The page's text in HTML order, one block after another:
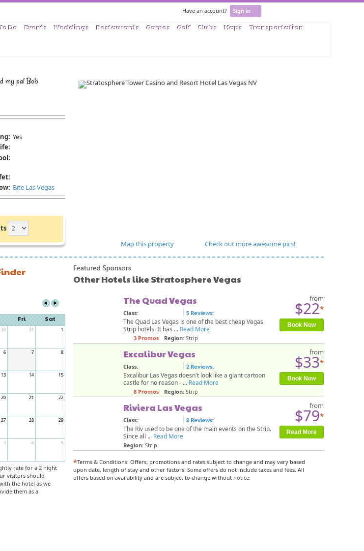
Have an account? Sign in
Do Events Weddings Restaurants Games Golf Clubs Maps
Transportation
my pal Bob
Yes
Bite Las Vegas
Check out more awesome pics!
Map this property
Other Hotels like Stratosphere Vegas
from
$22*
Book Now
The Quad Vegas
Class: 5 Reviews:
The Quad Las Vegas is one of the best cheap Vegas
Strip hotels. It has ... Read More
3 Promos Region: Strip
from
$33*
Book Now
Excalibur Vegas
Class: 2 Reviews:
Excalibur Las Vegas doesn't look like a giant cartoon
castle for no reason - ... Read More
8 Promos Region: Strip
from
$79*
Read More
Riviera Las Vegas
Class: 8 Reviews:
The Riv used to be one of the main events on the Strip.
Since all ... Read More
Region: Strip
*Terms & Conditions: Offers, promotions and rates subject to change and may vary based
upon date, length of stay and other factors. Some offers do not include taxes and fees. All
offers based on availability and are subject to change without notice.
Fri Sat
30 31 1
6 7 8
13 14 15
20 21 22
27 28 29
3 4 5
rate for a 2 night
visitors should
the hotel as we
them as a